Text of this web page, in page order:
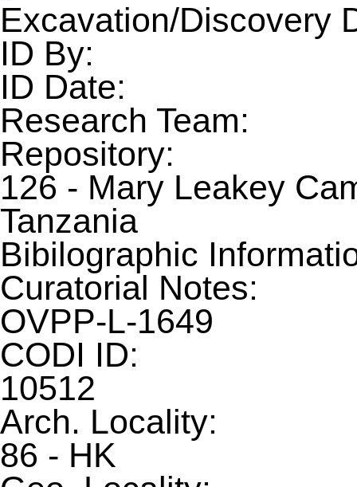
Excavation/Discovery
ID By:
ID Date:
Research Team:
Repository:
126 - Mary Leakey
Tanzania
Bibilographic
Curatorial Notes:
OVPP-L-1649
CODI ID:
10512
Arch. Locality:
86 - HK